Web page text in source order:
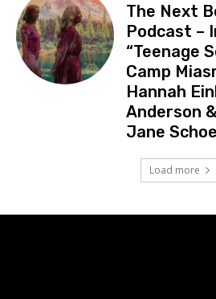
The Next
Podcast –
“Teenage
Camp
Hannah
Anderson
Jane
Load more